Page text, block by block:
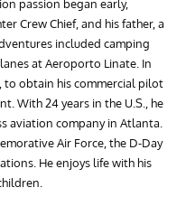
passion began early,
Crew Chief, and his father, a
included camping
at Aeroporto Linate. In
to obtain his commercial pilot
With 24 years in the U.S., he
aviation company in Atlanta.
Air Force, the D-Day
He enjoys life with his